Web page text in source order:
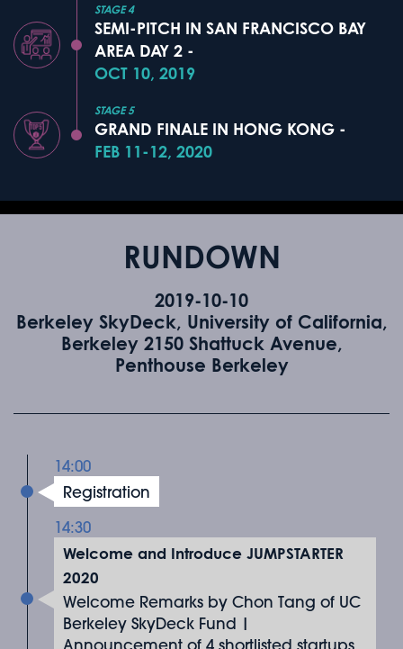
STAGE 4
SEMI-PITCH IN SAN FRANCISCO BAY
AREA DAY 2 -
OCT 10, 2019
STAGE 5
GRAND FINALE IN HONG KONG -
FEB 11-12, 2020
RUNDOWN
2019-10-10
Berkeley SkyDeck, University of California,
Berkeley 2150 Shattuck Avenue,
Penthouse Berkeley
14:00
Registration
14:30
Welcome and Introduce JUMPSTARTER
2020
Welcome Remarks by Chon Tang of UC
Berkeley SkyDeck Fund |
Announcement of 4 shortlisted startups